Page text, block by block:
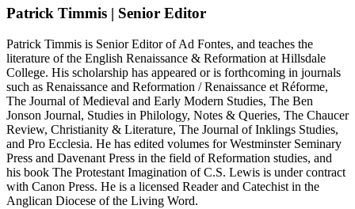
Patrick Timmis | Senior Editor
Patrick Timmis is Senior Editor of Ad Fontes, and teaches the
literature of the English Renaissance & Reformation at Hillsdale
College. His scholarship has appeared or is forthcoming in journals
such as Renaissance and Reformation / Renaissance et Réforme,
The Journal of Medieval and Early Modern Studies, The Ben
Jonson Journal, Studies in Philology, Notes & Queries, The Chaucer
Review, Christianity & Literature, The Journal of Inklings Studies,
and Pro Ecclesia. He has edited volumes for Westminster Seminary
Press and Davenant Press in the field of Reformation studies, and
his book The Protestant Imagination of C.S. Lewis is under contract
with Canon Press. He is a licensed Reader and Catechist in the
Anglican Diocese of the Living Word.